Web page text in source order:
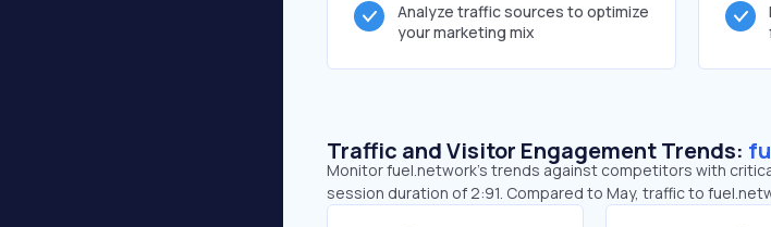
Analyze traffic sources to optimize
your marketing mix
Traffic and Visitor Engagement Trends:
Monitor fuel.network’s trends against competitors with
session duration of 2:91. Compared to May, traffic to